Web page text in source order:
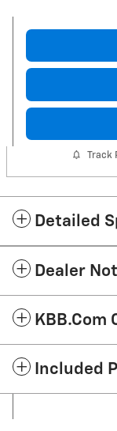
Track
Detailed
Dealer
KBB.com
Included